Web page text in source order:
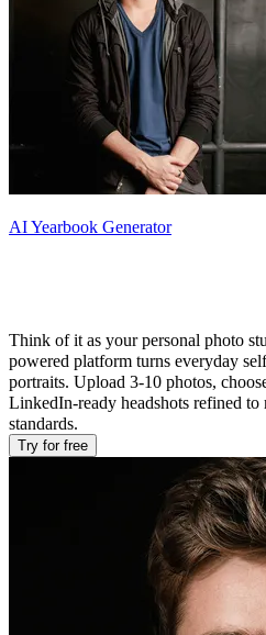
AI Yearbook Generator
Think of it as your personal photo
powered platform turns everyday
portraits. Upload 3-10 photos,
LinkedIn-ready headshots refined
standards.
Try for free